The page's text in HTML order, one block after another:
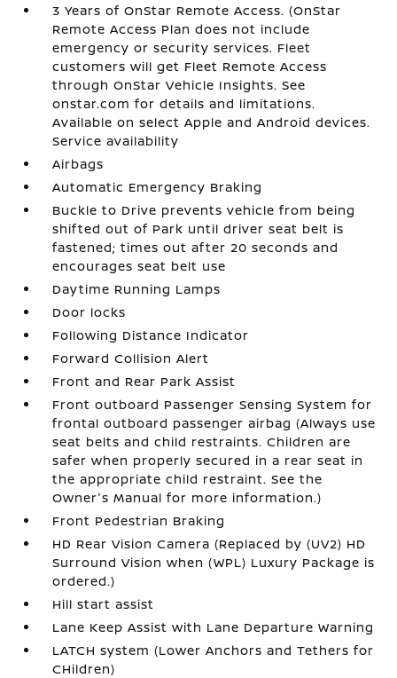
3 Years of OnStar Remote Access. (OnStar
Remote Access Plan does not include
emergency or security services. Fleet
customers will get Fleet Remote Access
through OnStar Vehicle Insights. See
onstar.com for details and limitations.
Available on select Apple and Android devices.
Service availability
Airbags
Automatic Emergency Braking
Buckle to Drive prevents vehicle from being
shifted out of Park until driver seat belt is
fastened; times out after 20 seconds and
encourages seat belt use
Daytime Running Lamps
Door locks
Following Distance Indicator
Forward Collision Alert
Front and Rear Park Assist
Front outboard Passenger Sensing System for
frontal outboard passenger airbag (Always use
seat belts and child restraints. Children are
safer when properly secured in a rear seat in
the appropriate child restraint. See the
Owner's Manual for more information.)
Front Pedestrian Braking
HD Rear Vision Camera (Replaced by (UV2) HD
Surround Vision when (WPL) Luxury Package is
ordered.)
Hill start assist
Lane Keep Assist with Lane Departure Warning
LATCH system (Lower Anchors and Tethers for
CHildren)